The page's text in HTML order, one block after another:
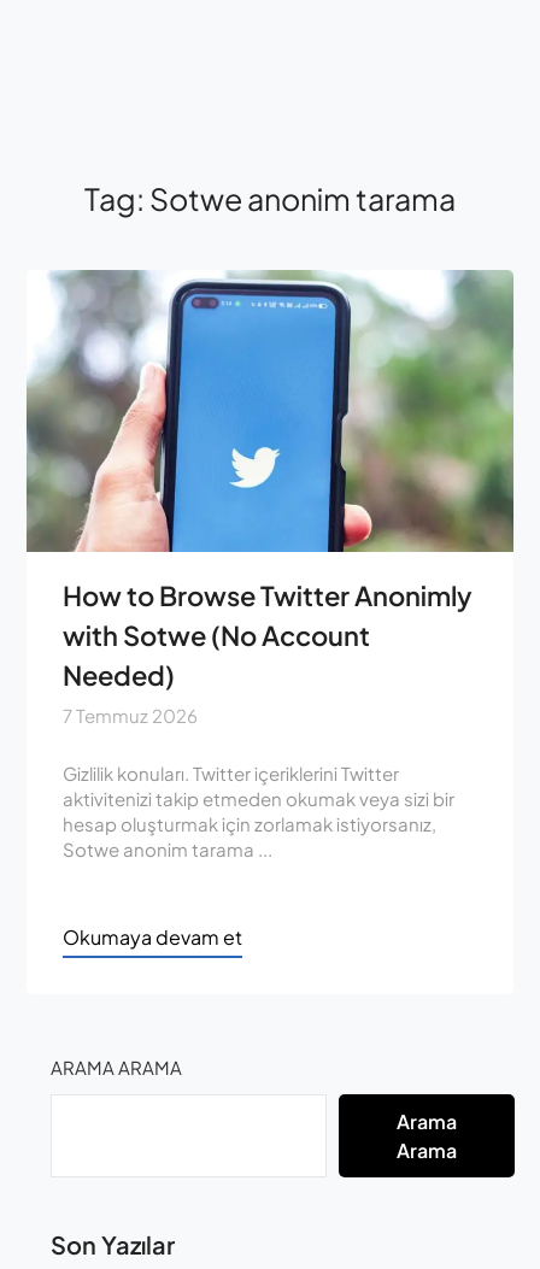
Tag: Sotwe anonim tarama
How to Browse Twitter Anonimly
with Sotwe (No Account
Needed)
7 Temmuz 2026
Gizlilik konuları. Twitter içeriklerini Twitter
aktivitenizi takip etmeden okumak veya sizi bir
hesap oluşturmak için zorlamak istiyorsanız,
Sotwe anonim tarama ...
Okumaya devam et
ARAMA ARAMA
Arama
Arama
Son Yazılar